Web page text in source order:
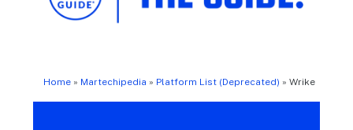
Home» Martechipedia » Platform List (Deprecated) » Wrike